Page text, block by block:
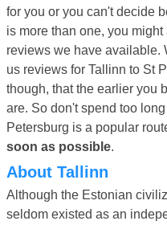
for you or you can't decide
is more than one, you
reviews we have available.
us reviews for Tallinn to St
though, that the earlier you
are. So don't spend too
Petersburg is a popular
soon as possible.
About Tallinn
Although the Estonian
seldom existed as an